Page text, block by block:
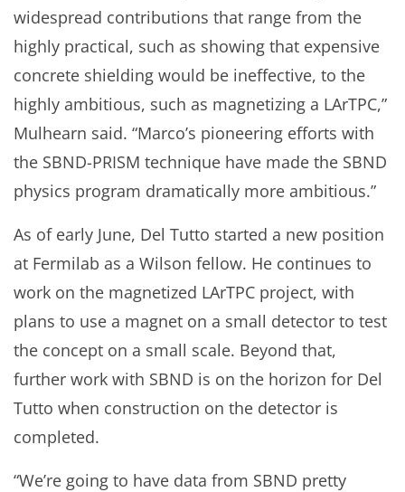
widespread contributions that range from the
highly practical, such as showing that expensive
concrete shielding would be ineffective, to the
highly ambitious, such as magnetizing a LArTPC,”
Mulhearn said. “Marco’s pioneering efforts with
the SBND-PRISM technique have made the SBND
physics program dramatically more ambitious.”
As of early June, Del Tutto started a new position
at Fermilab as a Wilson fellow. He continues to
work on the magnetized LArTPC project, with
plans to use a magnet on a small detector to test
the concept on a small scale. Beyond that,
further work with SBND is on the horizon for Del
Tutto when construction on the detector is
completed.
“We’re going to have data from SBND pretty